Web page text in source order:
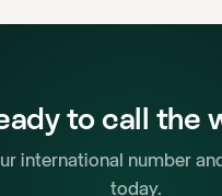
to call the
international number
today.